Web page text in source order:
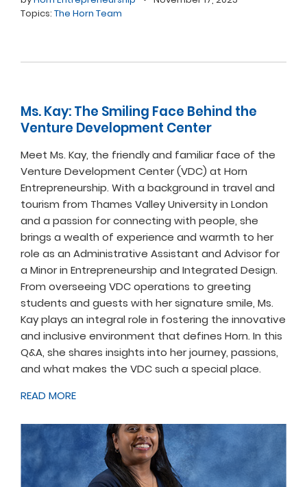
Topics: The Horn Team
Ms. Kay: The Smiling Face Behind the
Venture Development Center
Meet Ms. Kay, the friendly and familiar face of the
Venture Development Center (VDC) at Horn
Entrepreneurship. With a background in travel and
tourism from Thames Valley University in London
and a passion for connecting with people, she
brings a wealth of experience and warmth to her
role as an Administrative Assistant and Advisor for
a Minor in Entrepreneurship and Integrated Design.
From overseeing VDC operations to greeting
students and guests with her signature smile, Ms.
Kay plays an integral role in fostering the innovative
and inclusive environment that defines Horn. In this
Q&A, she shares insights into her journey, passions,
and what makes the VDC such a special place.
READ MORE